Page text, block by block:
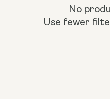
No
Use fewer